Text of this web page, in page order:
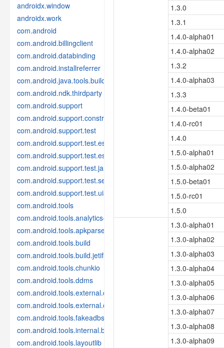
androidx.window
androidx.work
com.android
com.android.billingclient
com.android.databinding
com.android.installreferrer
com.android.java.tools.build
com.android.ndk.thirdparty
com.android.support
com.android.support.constraint
com.android.support.test
com.android.support.test.espresso
com.android.support.test.espresso.idling
com.android.support.test.janktesthelper
com.android.support.test.services
com.android.support.test.uiautomator
com.android.tools
com.android.tools.analytics-library
com.android.tools.apkparser
com.android.tools.build
com.android.tools.build.jetifier
com.android.tools.chunkio
com.android.tools.ddms
com.android.tools.external.com-intellij
com.android.tools.external.org-jetbrains
com.android.tools.fakeadbserver
com.android.tools.internal.build.test
com.android.tools.layoutlib
1.3.0
1.3.1
1.4.0-alpha01
1.4.0-alpha02
1.3.2
1.4.0-alpha03
1.3.3
1.4.0-beta01
1.4.0-rc01
1.4.0
1.5.0-alpha01
1.5.0-alpha02
1.5.0-beta01
1.5.0-rc01
1.5.0
1.3.0-alpha01
1.3.0-alpha02
1.3.0-alpha03
1.3.0-alpha04
1.3.0-alpha05
1.3.0-alpha06
1.3.0-alpha07
1.3.0-alpha08
1.3.0-alpha09